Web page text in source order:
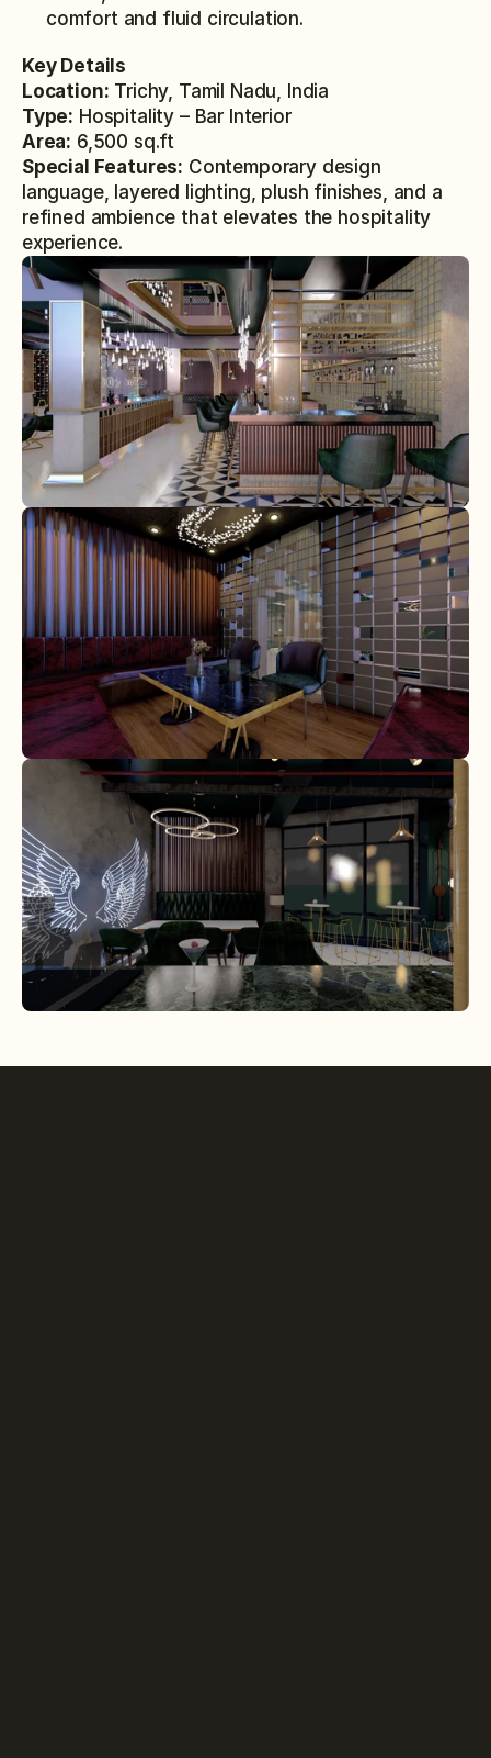
comfort and fluid circulation.
Key Details
Location: Trichy, Tamil Nadu, India
Type: Hospitality – Bar Interior
Area: 6,500 sq.ft
Special Features: Contemporary design
language, layered lighting, plush finishes, and a
refined ambience that elevates the hospitality
experience.